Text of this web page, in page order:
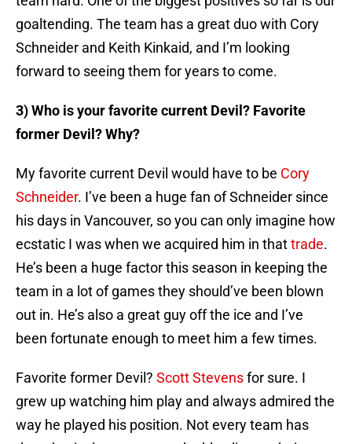
goaltending. The team has a great duo with Cory
Schneider and Keith Kinkaid, and I’m looking
forward to seeing them for years to come.
3) Who is your favorite current Devil? Favorite
former Devil? Why?
My favorite current Devil would have to be Cory
Schneider. I’ve been a huge fan of Schneider since
his days in Vancouver, so you can only imagine how
ecstatic I was when we acquired him in thattrade.
He’s been a huge factor this season in keeping the
team in a lot of games they should’ve been blown
out in. He’s also a great guy off the ice and I’ve
been fortunate enough to meet him a few times.
Favorite former Devil? Scott Stevensfor sure. I
grew up watching him play and always admired the
way he played his position. Not every team has